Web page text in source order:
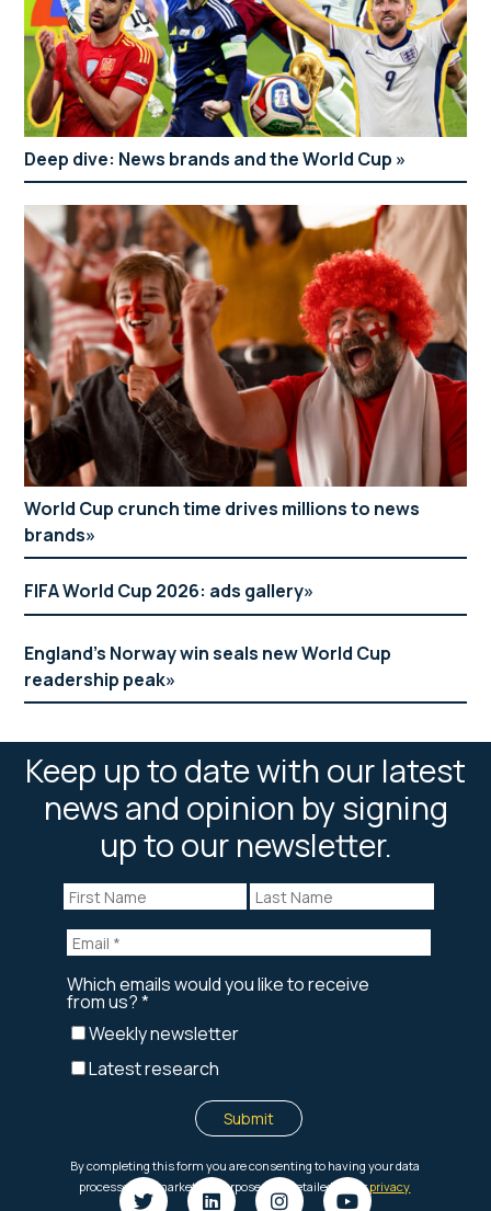
Deep dive: News brands and the World Cup
World Cup crunch time drives millions to news
brands
FIFA World Cup 2026: ads gallery
England’s Norway win seals new World Cup
readership peak
Keep up to date with our latest
news and opinion by signing
up to our newsletter.